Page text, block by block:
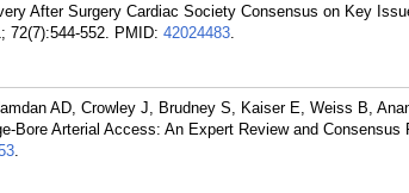
After Surgery Cardiac Society Consensus on Key
72(7):544-552. PMID: 42024483.
AD, Crowley J, Brudney S, Kaiser E, Weiss B,
Bore Arterial Access: An Expert Review and Consensus
.